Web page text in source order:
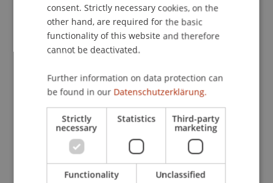
Publication Type
Staff Members
Prof. Dr. Marco Furtner MBA
consent. Strictly necessary cookies, on the
other hand, are required for the basic
functionality of this website and therefore
cannot be deactivated.
Further information on data protection can
be found in our Datenschutzerklärung.
Strictly
necessary
Statistics Third-party
marketing
Functionality Unclassified